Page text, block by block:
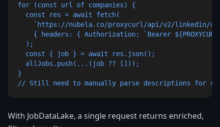
for (const url of companies) {
  const res = await fetch(
`https://nubela.co/proxycurl/api/v2/linkedin/
{ headers: { Authorization: `Bearer
  );
  const { job } = await res.json();
  allJobs.push(...(job ?? []));
}
// Still need to manually parse descriptions for
With JobDataLake, a single request returns enriched,